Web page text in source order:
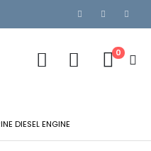
0
DIESEL ENGINE